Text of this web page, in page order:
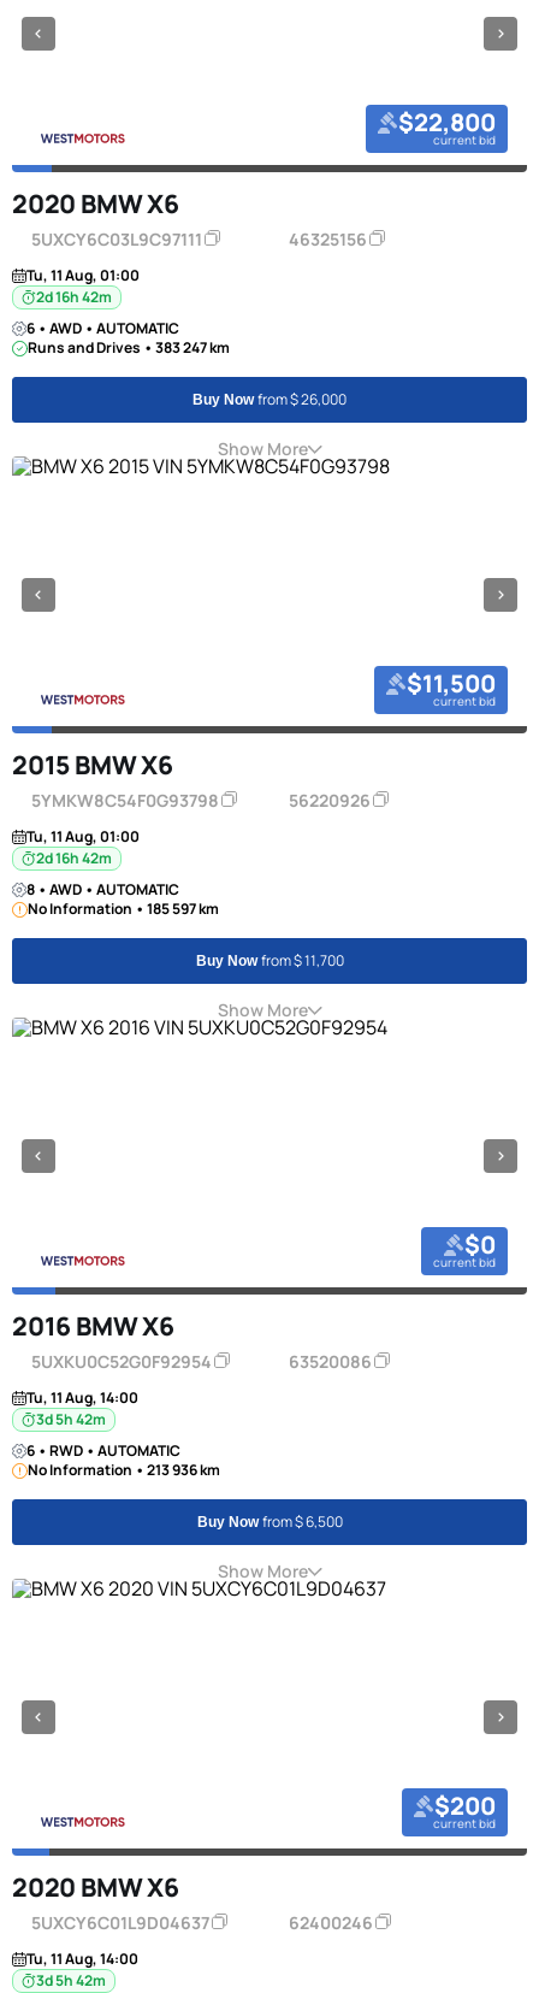
$22,800
current bid
2020 BMW X6
5UXCY6C03L9C97111 46325156
Tu, 11 Aug, 01:00
2d 16h 42m
6 • AWD • AUTOMATIC
Runs and Drives • 383 247 km
Buy Nowfrom $ 26,000
Show More
$11,500
current bid
2015 BMW X6
5YMKW8C54F0G93798 56220926
Tu, 11 Aug, 01:00
2d 16h 42m
8 • AWD • AUTOMATIC
No Information • 185 597 km
Buy Nowfrom $ 11,700
Show More
$0
current bid
2016 BMW X6
5UXKU0C52G0F92954 63520086
Tu, 11 Aug, 14:00
3d 5h 42m
6 • RWD • AUTOMATIC
No Information • 213 936 km
Buy Nowfrom $ 6,500
Show More
$200
current bid
2020 BMW X6
5UXCY6C01L9D04637 62400246
Tu, 11 Aug, 14:00
3d 5h 42m